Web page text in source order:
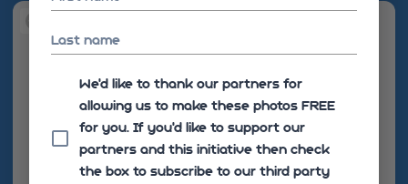
Last name
We'd like to thank our partners for
allowing us to make these photos FREE
for you. If you’d like to support our
partners and this initiative then check
the box to subscribe to our third party